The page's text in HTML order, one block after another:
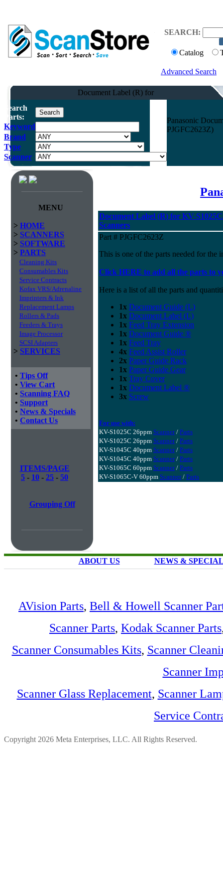
SEARCH:
Catalog
Advanced Search
Document Label (R) for
Search
Parts:
Keyword
Brand
Type
Scanner
Panasonic
PJGFC2623Z)
MENU
> HOME
> SCANNERS
> SOFTWARE
> PARTS
Cleaning Kits
Consumables Kits
Service Contracts
Kofax VRS/Adrenaline
Imprinters & Ink
Replacement Lamps
Rollers & Pads
Feeders & Trays
Image Processor
SCSI Adapters
> SERVICES
• Tips Off
• View Cart
• Scanning FAQ
• Support
• News & Specials
• Contact Us
ITEMS/PAGE
5 - 10 - 25 - 50
Grouping Off
Document Label (R) for KV-
Scanners
Part # PJGFC2623Z
This is one of the parts needed for the
Click HERE to add all the parts to
Here is a list of all the parts and
1x Document Guide (L)
1x Document Label (L)
1x Feed Tray Extension
1x Document Guide ®
1x Feed Tray
4x Feed Assist Roller
2x Paper Guide Rack
1x Paper Guide Gear
1x Tray Cover
1x Document Label ®
3x Screw
For use with:
KV-S1025C 26ppm Scanner/ Parts
KV-S1025C 26ppm Scanner/ Parts
KV-S1045C 40ppm Scanner/ Parts
KV-S1045C 40ppm Scanner/ Parts
KV-S1065C 60ppm Scanner/ Parts
KV-S1065C-V 60ppm Scanner/ Parts
ABOUT US NEWS &
AVision Parts, Bell & Howell Scanner
Scanner Parts, Kodak Scanner Parts
Scanner Consumables Kits, Scanner
Scanner
Scanner Glass Replacement, Scanner
Service
Copyright 2026 Meta Enterprises, LLC. All Rights Reserved.